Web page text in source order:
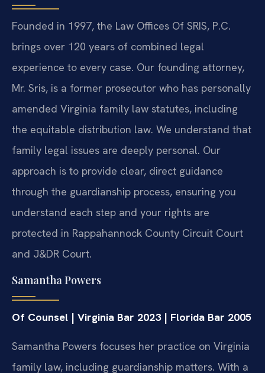
Founded in 1997, the Law Offices Of SRIS, P.C.
brings over 120 years of combined legal
experience to every case. Our founding attorney,
Mr. Sris, is a former prosecutor who has personally
amended Virginia family law statutes, including
the equitable distribution law. We understand that
family legal issues are deeply personal. Our
approach is to provide clear, direct guidance
through the guardianship process, ensuring you
understand each step and your rights are
protected in Rappahannock County Circuit Court
and J&DR Court.
Samantha Powers
Of Counsel | Virginia Bar 2023 | Florida Bar 2005
Samantha Powers focuses her practice on Virginia
family law, including guardianship matters. With a